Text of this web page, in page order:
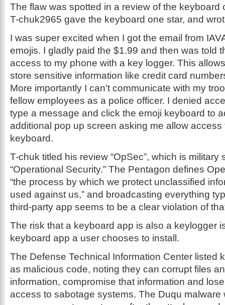
The flaw was spotted in a review of the keyboard
T-chuk2965 gave the keyboard one star, and
I was super excited when I got the email from
emojis. I gladly paid the $1.99 and then was told
access to my phone with a key logger. This
store sensitive information like credit card
More importantly I can't communicate with my
fellow employees as a police officer. I denied
type a message and click the emoji keyboard to
additional pop up screen asking me allow access
keyboard.
T-chuk titled his review “OpSec”, which is military
“Operational Security.” The Pentagon defines
“the process by which we protect unclassified
used against us,” and broadcasting everything
third-party app seems to be a clear violation of
The risk that a keyboard app is also a keylogger
keyboard app a user chooses to install.
The Defense Technical Information Center listed
as malicious code, noting they can corrupt files
information, compromise that information and
access to sabotage systems. The Duqu malware